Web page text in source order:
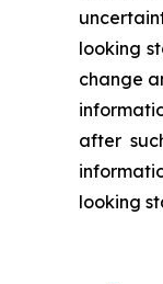
looking
change
after
looking